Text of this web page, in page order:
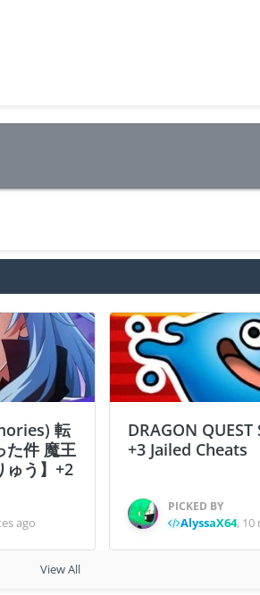
転
た件 魔王
ゅう】+2
ago
DRAGON
+3 Jailed Cheats
PICKED BY
AlyssaX64, 10
View All